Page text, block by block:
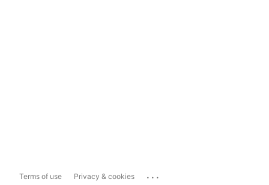
Terms of use Privacy & cookies ...